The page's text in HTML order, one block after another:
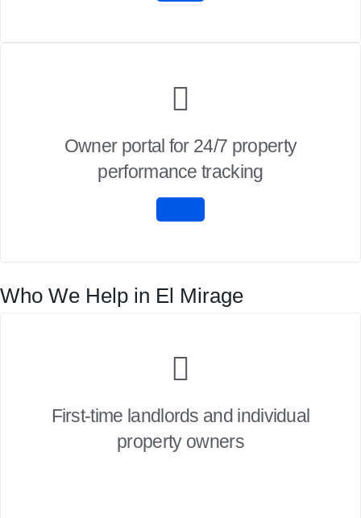
Owner portal for 24/7 property
performance tracking
Who We Help in El Mirage
First-time landlords and individual
property owners